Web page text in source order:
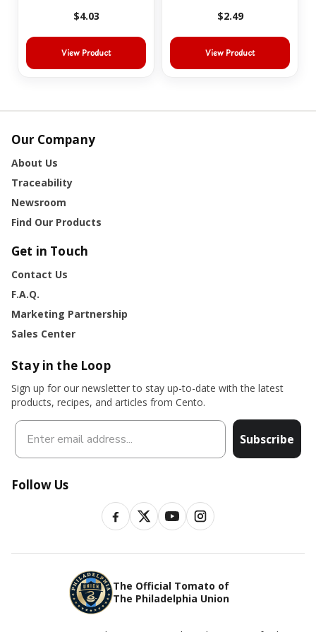
$4.03
View Product
$2.49
View Product
Our Company
About Us
Traceability
Newsroom
Find Our Products
Get in Touch
Contact Us
F.A.Q.
Marketing Partnership
Sales Center
Stay in the Loop
Sign up for our newsletter to stay up-to-date with the latest
products, recipes, and articles from Cento.
Subscribe
Follow Us
The Official Tomato of
The Philadelphia Union